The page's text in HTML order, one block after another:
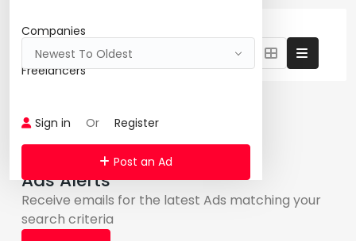
Companies
Freelancers
Sign in Or Register
Post an Ad
1460 Ad(s) Found:
Newest To Oldest
Featured Ads
Ads Alerts
Receive emails for the latest Ads matching your
search criteria